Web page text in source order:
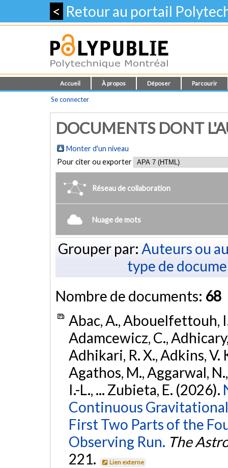
< Retour au portail
Accueil À propos Déposer Parcourir
Se connecter
DOCUMENTS DONT
Monter d'un niveau
Pour citer ou exporter
Réseau de collaboration
Nuage de mots
Grouper par: Auteurs ou
type de
Nombre de documents: 68
Abac, A., Abouelfettouh,
Adamcewicz, C.,
Adhikari, R. X., Adkins, V.
Agathos, M., Aggarwal,
I.-L., ... Zubieta, E. (2026).
Continuous
First Two Parts of the
Observing Run. The
221.
Lien externe